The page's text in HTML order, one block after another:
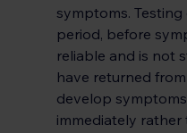
symptoms.
period, before
reliable and is not
have returned
develop
immediately rather